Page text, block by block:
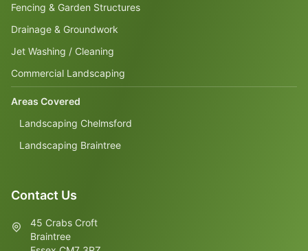
Fencing & Garden Structures
Drainage & Groundwork
Jet Washing / Cleaning
Commercial Landscaping
Areas Covered
Landscaping Chelmsford
Landscaping Braintree
Contact Us
45 Crabs Croft
Braintree